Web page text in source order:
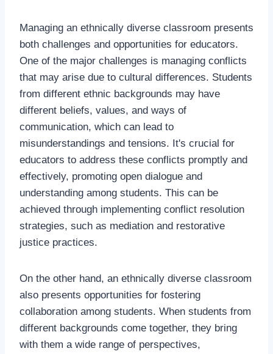
Managing an ethnically diverse classroom presents
both challenges and opportunities for educators.
One of the major challenges is managing conflicts
that may arise due to cultural differences. Students
from different ethnic backgrounds may have
different beliefs, values, and ways of
communication, which can lead to
misunderstandings and tensions. It's crucial for
educators to address these conflicts promptly and
effectively, promoting open dialogue and
understanding among students. This can be
achieved through implementing conflict resolution
strategies, such as mediation and restorative
justice practices.
On the other hand, an ethnically diverse classroom
also presents opportunities for fostering
collaboration among students. When students from
different backgrounds come together, they bring
with them a wide range of perspectives,